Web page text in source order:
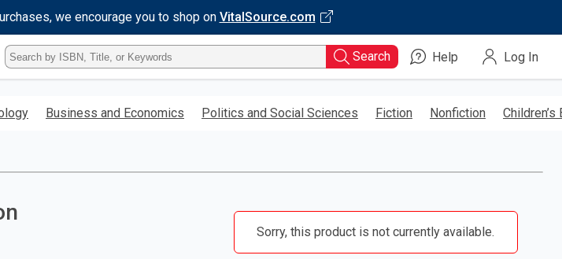
we encourage you to shop on VitalSource.com
Type
ISBN,
Title,
Keyword
Search Help Log In
Business and Economics Politics and Social Sciences Fiction Nonfiction Children’s
Sorry, this product is not currently available.